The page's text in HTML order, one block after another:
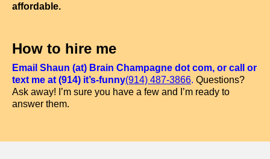
affordable.
How to hire me
Email Shaun (at) Brain Champagne dot com, or call or
text me at (914) it’s-funny(914) 487-3866. Questions?
Ask away! I’m sure you have a few and I’m ready to
answer them.